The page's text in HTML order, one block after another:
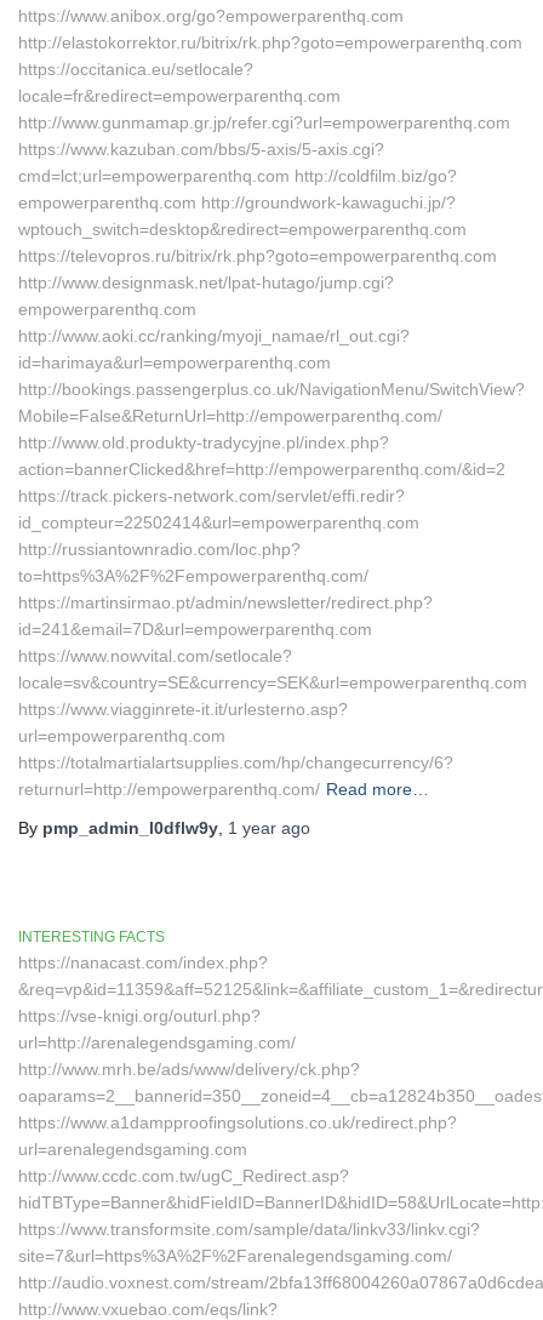
https://www.anibox.org/go?empowerparenthq.com
http://elastokorrektor.ru/bitrix/rk.php?goto=empowerparenthq.com
https://occitanica.eu/setlocale?
locale=fr&redirect=empowerparenthq.com
http://www.gunmamap.gr.jp/refer.cgi?url=empowerparenthq.com
https://www.kazuban.com/bbs/5-axis/5-axis.cgi?
cmd=lct;url=empowerparenthq.com http://coldfilm.biz/go?
empowerparenthq.com http://groundwork-kawaguchi.jp/?
wptouch_switch=desktop&redirect=empowerparenthq.com
https://televopros.ru/bitrix/rk.php?goto=empowerparenthq.com
http://www.designmask.net/lpat-hutago/jump.cgi?
empowerparenthq.com
http://www.aoki.cc/ranking/myoji_namae/rl_out.cgi?
id=harimaya&url=empowerparenthq.com
http://bookings.passengerplus.co.uk/NavigationMenu/SwitchView?
Mobile=False&ReturnUrl=http://empowerparenthq.com/
http://www.old.produkty-tradycyjne.pl/index.php?
action=bannerClicked&href=http://empowerparenthq.com/&id=2
https://track.pickers-network.com/servlet/effi.redir?
id_compteur=22502414&url=empowerparenthq.com
http://russiantownradio.com/loc.php?
to=https%3A%2F%2Fempowerparenthq.com/
https://martinsirmao.pt/admin/newsletter/redirect.php?
id=241&email=7D&url=empowerparenthq.com
https://www.nowvital.com/setlocale?
locale=sv&country=SE&currency=SEK&url=empowerparenthq.com
https://www.viagginrete-it.it/urlesterno.asp?
url=empowerparenthq.com
https://totalmartialartsupplies.com/hp/changecurrency/6?
returnurl=http://empowerparenthq.com/ Read more…
By pmp_admin_l0dflw9y 1 year ago
INTERESTING FACTS
https://nanacast.com/index.php?
https://vse-knigi.org/outurl.php?
url=http://arenalegendsgaming.com/
http://www.mrh.be/ads/www/delivery/ck.php?
https://www.a1dampproofingsolutions.co.uk/redirect.php?
url=arenalegendsgaming.com
http://www.ccdc.com.tw/ugC_Redirect.asp?
https://www.transformsite.com/sample/data/linkv33/linkv.cgi?
site=7&url=https%3A%2F%2Farenalegendsgaming.com/
http://audio.voxnest.com/stream/
http://www.vxuebao.com/eqs/link?